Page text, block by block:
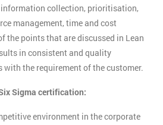
collection, prioritisation,
management, time and cost
the points that are discussed in Lean
in consistent and quality
with the requirement of the customer.
Sigma certification:
environment in the corporate